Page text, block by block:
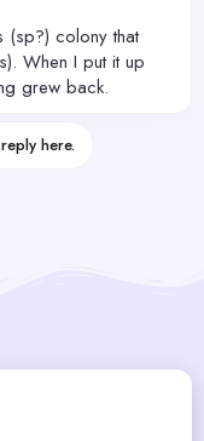
(sp?) colony that
When I put it up
grew back.
here.